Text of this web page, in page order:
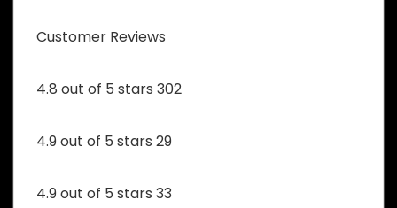
Customer Reviews
4.8 out of 5 stars 302
4.9 out of 5 stars 29
4.9 out of 5 stars 33